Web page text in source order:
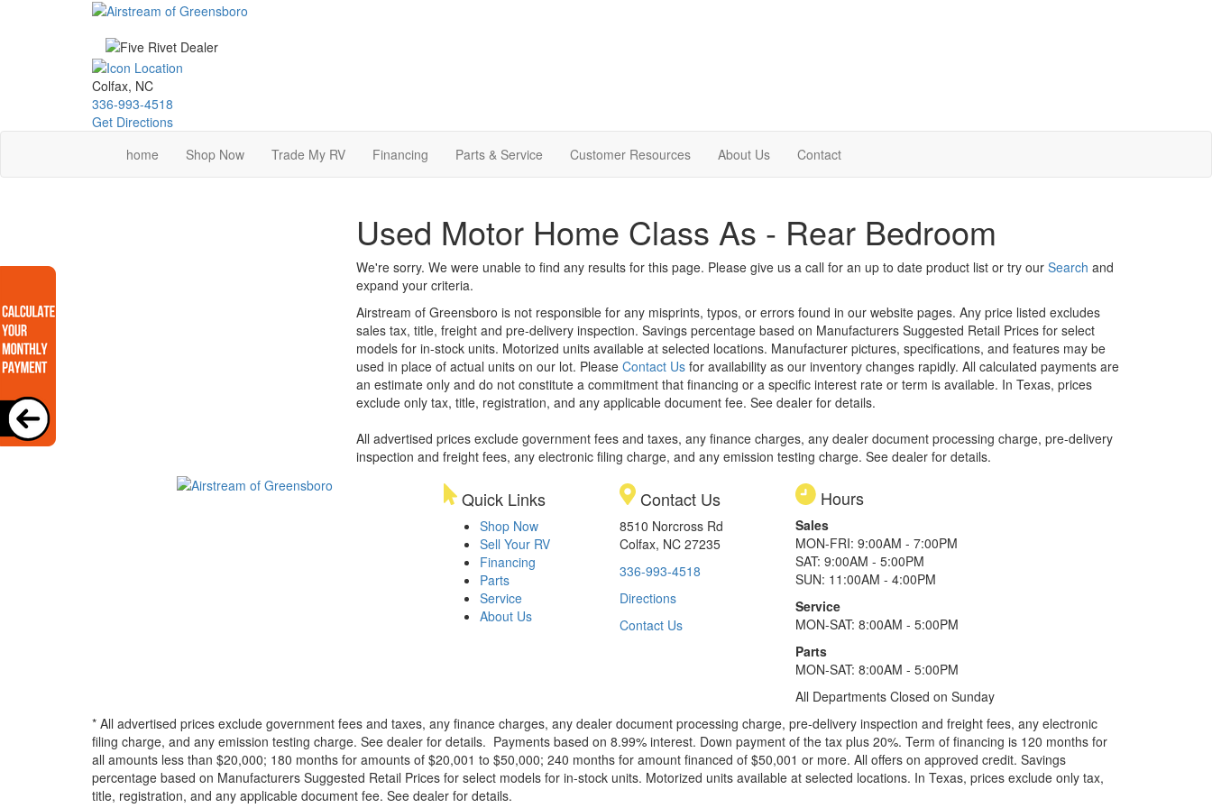
Colfax, NC
336-993-4518
Get Directions
home
Shop Now Trade My RV Financing Parts & Service Customer Resources About Us Contact
Used Motor Home Class As - Rear Bedroom
We're sorry. We were unable to find any results for this page. Please give us a call for an up to date product list or try our Search and
expand your criteria.
Airstream of Greensboro is not responsible for any misprints, typos, or errors found in our website pages. Any price listed excludes
sales tax, title, freight and pre-delivery inspection. Savings percentage based on Manufacturers Suggested Retail Prices for select
models for in-stock units. Motorized units available at selected locations. Manufacturer pictures, specifications, and features may be
used in place of actual units on our lot. Please Contact Usfor availability as our inventory changes rapidly. All calculated payments are
an estimate only and do not constitute a commitment that financing or a specific interest rate or term is available. In Texas, prices
exclude only tax, title, registration, and any applicable document fee. See dealer for details.
All advertised prices exclude government fees and taxes, any finance charges, any dealer document processing charge, pre-delivery
inspection and freight fees, any electronic filing charge, and any emission testing charge. See dealer for details.
Quick Links
Shop Now
Sell Your RV
Financing
Parts
Service
About Us
Contact Us
8510 Norcross Rd
Colfax, NC 27235
336-993-4518
Directions
Contact Us
Hours
Sales
MON-FRI: 9:00AM - 7:00PM
SAT: 9:00AM - 5:00PM
SUN: 11:00AM - 4:00PM
Service
MON-SAT: 8:00AM - 5:00PM
Parts
MON-SAT: 8:00AM - 5:00PM
All Departments Closed on Sunday
* All advertised prices exclude government fees and taxes, any finance charges, any dealer document processing charge, pre-delivery inspection and freight fees, any electronic
filing charge, and any emission testing charge. See dealer for details. Payments based on 8.99% interest. Down payment of the tax plus 20%. Term of financing is 120 months for
all amounts less than $20,000; 180 months for amounts of $20,001 to $50,000; 240 months for amount financed of $50,001 or more. All offers on approved credit. Savings
percentage based on Manufacturers Suggested Retail Prices for select models for in-stock units. Motorized units available at selected locations. In Texas, prices exclude only tax,
title, registration, and any applicable document fee. See dealer for details.